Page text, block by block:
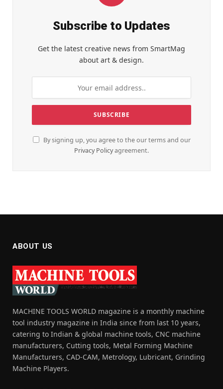
Subscribe to Updates
Get the latest creative news from SmartMag
about art & design.
By signing up, you agree to the our terms and our
Privacy Policyagreement.
ABOUT US
MACHINE TOOLS WORLD magazine is a monthly machine
tool industry magazine in India since from last 10 years,
catering to Indian & global machine tools, CNC machine
manufacturers, Cutting tools, Metal Forming Machine
Manufacturers, CAD-CAM, Metrology, Lubricant, Grinding
Machine Players.